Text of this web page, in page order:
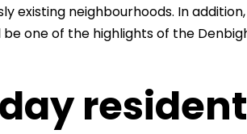
existing neighbourhoods. In
one of the highlights of the